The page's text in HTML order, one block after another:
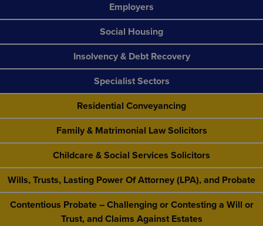
Employers
Social Housing
Insolvency & Debt Recovery
Specialist Sectors
Residential Conveyancing
Family & Matrimonial Law Solicitors
Childcare & Social Services Solicitors
Wills, Trusts, Lasting Power Of Attorney (LPA), and Probate
Contentious Probate – Challenging or Contesting a Will or
Trust, and Claims Against Estates